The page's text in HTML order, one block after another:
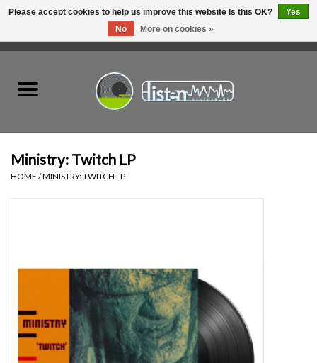
Tapes
Top Picks of 2025
Essential Grooves
Ministry: Twitch LP
HOME /MINISTRY: TWITCH LP
Please accept cookies to help us improve this website Is this OK?
Yes
No
More on cookies »